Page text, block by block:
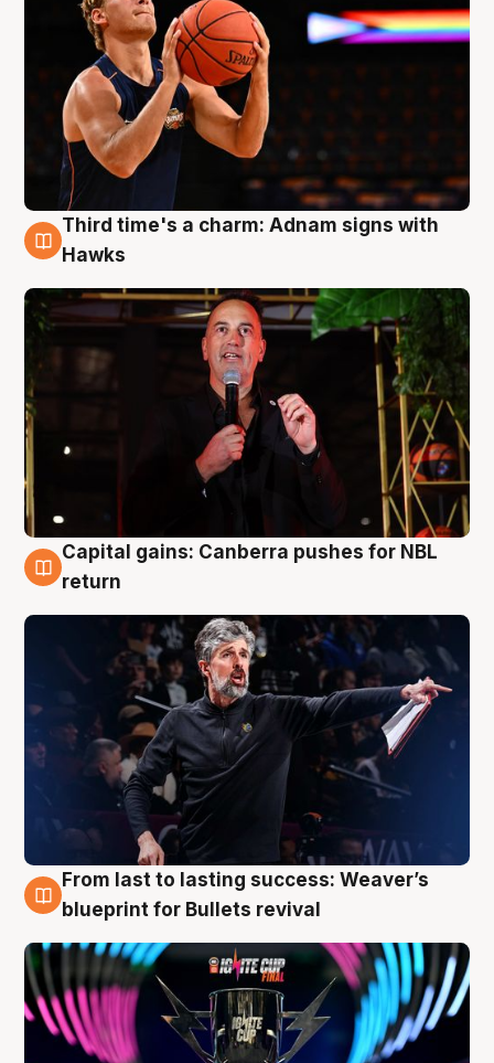
3 Aug
Third time's a charm: Adnam signs with
Hawks
3 Aug
Capital gains: Canberra pushes for NBL
return
3 Aug
From last to lasting success: Weaver’s
blueprint for Bullets revival